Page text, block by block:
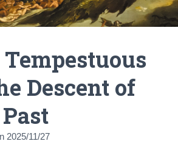
Descent of
2025/11/27